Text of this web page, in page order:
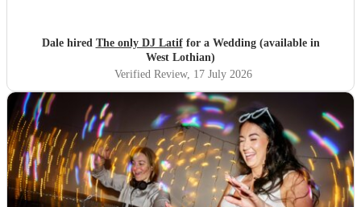
communication was stellar - always being on hand for any
questions, even replying whilst he was on holiday! We
would book him again instantly, and we plan to see him
when he has a set in Nottingham. 10/10, could not have
asked for a better DJ at our wedding! :)
Dale hired The only DJ Latiffor a Wedding (available in
West Lothian)
Verified Review, 17 July 2026